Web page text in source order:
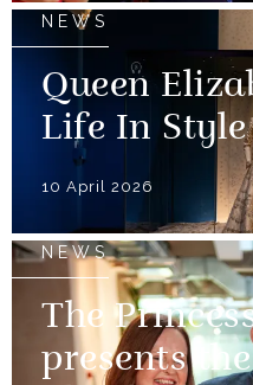
NEWS
Queen
Life In Style
10 April 2026
NEWS
The
presents